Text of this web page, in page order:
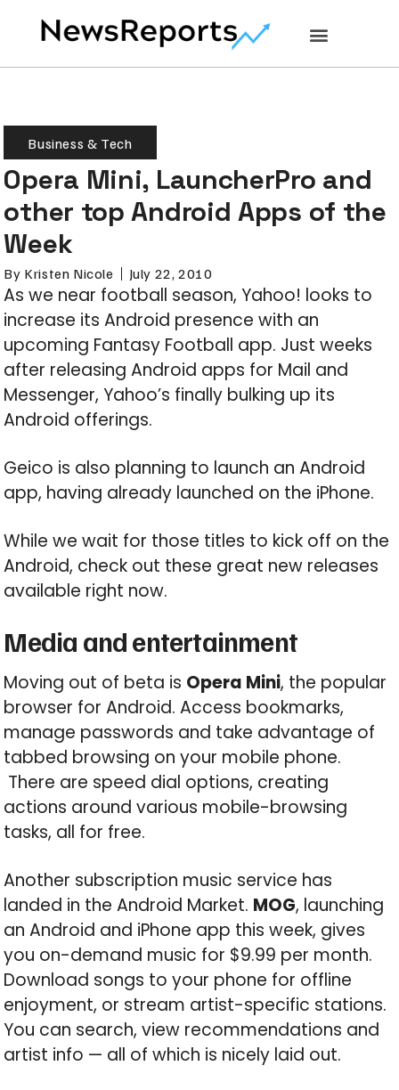
Business & Tech
Opera Mini, LauncherPro and
other top Android Apps of the
Week
By Kristen Nicole July 22, 2010
As we near football season, Yahoo! looks to
increase its Android presence with an
upcoming Fantasy Football app. Just weeks
after releasing Android apps for Mail and
Messenger, Yahoo’s finally bulking up its
Android offerings.
Geico is also planning to launch an Android
app, having already launched on the iPhone.
While we wait for those titles to kick off on the
Android, check out these great new releases
available right now.
Media and entertainment
Moving out of beta is Opera Mini, the popular
browser for Android. Access bookmarks,
manage passwords and take advantage of
tabbed browsing on your mobile phone.
There are speed dial options, creating
actions around various mobile-browsing
tasks, all for free.
Another subscription music service has
landed in the Android Market. MOG, launching
an Android and iPhone app this week, gives
you on-demand music for $9.99 per month.
Download songs to your phone for offline
enjoyment, or stream artist-specific stations.
You can search, view recommendations and
artist info — all of which is nicely laid out.